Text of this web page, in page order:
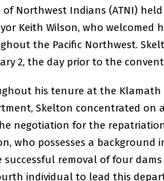
of Northwest Indians (ATNI)
Keith Wilson, who welcomed
the Pacific Northwest.
2, the day prior to the
his tenure at the Klamath
Skelton concentrated on
negotiation for the
who possesses a
successful removal of four
individual to lead this